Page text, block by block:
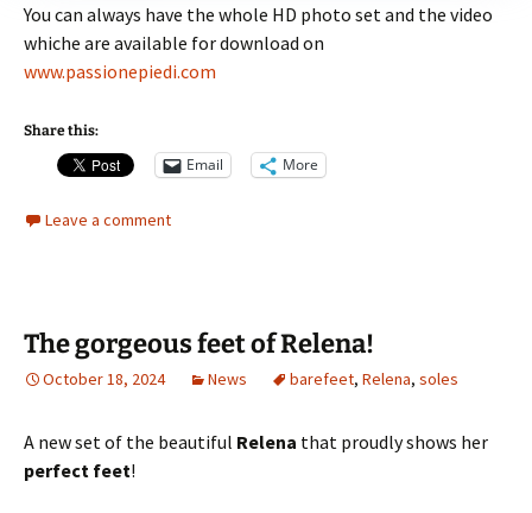
You can always have the whole HD photo set and the video
whiche are available for download on
www.passionepiedi.com
Share this:
Email More
Leave a comment
The gorgeous feet of Relena!
October 18, 2024 News barefeet, Relena, soles
A new set of the beautiful Relena that proudly shows her
perfect feet!